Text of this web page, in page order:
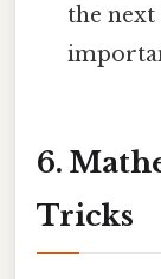
the next
6.
Tricks